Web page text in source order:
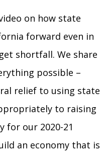
on how state
forward even in
shortfall. We share
possible –
relief to using state
to raising
for our 2020-21
an economy that is